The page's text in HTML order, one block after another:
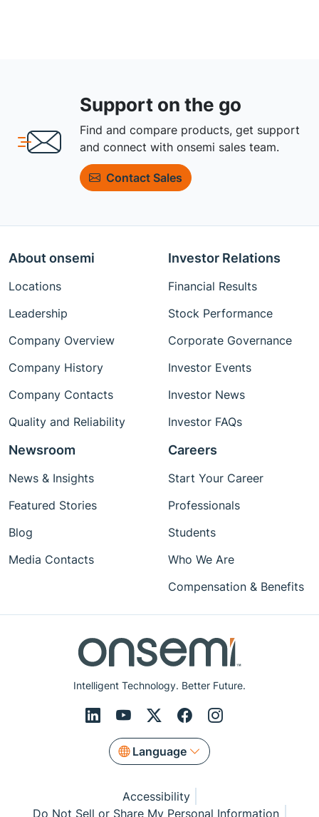
Support on the go
Find and compare products, get support
and connect with onsemi sales team.
Contact Sales
Intelligent Technology. Better Future.
Language
About onsemi
Locations
Leadership
Company Overview
Company History
Company Contacts
Quality and Reliability
Investor Relations
Financial Results
Stock Performance
Corporate Governance
Investor Events
Investor News
Investor FAQs
Newsroom
News & Insights
Featured Stories
Blog
Media Contacts
Careers
Start Your Career
Professionals
Students
Who We Are
Compensation & Benefits
Accessibility
Do Not Sell or Share My Personal Information